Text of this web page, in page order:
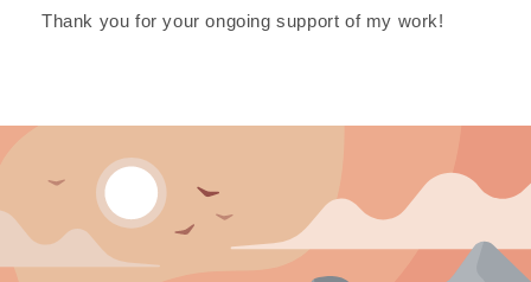
Thank you for your ongoing support of my work!